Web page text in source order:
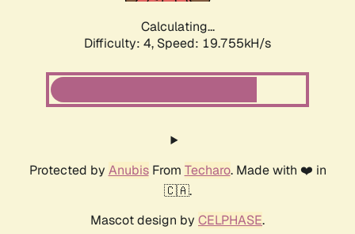
Calculating...
Difficulty: 4, Speed: 19.755kH/s
Protected by AnubisFrom Techaro. Made with ❤️ in
🇨🇦.
Mascot design by CELPHASE.